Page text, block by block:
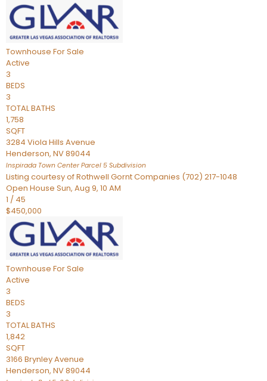
Townhouse For Sale
Active
3
BEDS
3
TOTAL BATHS
1,758
SQFT
3284 Viola Hills Avenue
Henderson, NV89044
Inspirada Town Center Parcel 5 Subdivision
Listing courtesy of Rothwell Gornt Companies (702) 217-1048
Open House Sun, Aug 9, 10 AM
1 / 45
$450,000
Townhouse For Sale
Active
3
BEDS
3
TOTAL BATHS
1,842
SQFT
3166 Brynley Avenue
Henderson, NV89044